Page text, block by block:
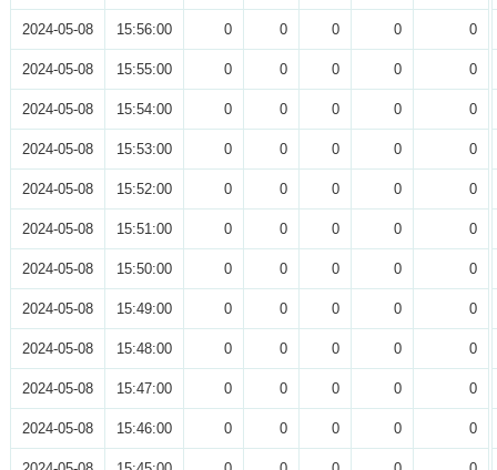
2024-05-08 15:56:00 0 0 0 0 0
2024-05-08 15:55:00 0 0 0 0 0
2024-05-08 15:54:00 0 0 0 0 0
2024-05-08 15:53:00 0 0 0 0 0
2024-05-08 15:52:00 0 0 0 0 0
2024-05-08 15:51:00 0 0 0 0 0
2024-05-08 15:50:00 0 0 0 0 0
2024-05-08 15:49:00 0 0 0 0 0
2024-05-08 15:48:00 0 0 0 0 0
2024-05-08 15:47:00 0 0 0 0 0
2024-05-08 15:46:00 0 0 0 0 0